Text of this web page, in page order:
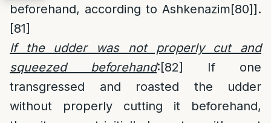
beforehand, according to Ashkenazim[80]].
[81]
If the udder was not properly cut and
squeezed beforehand:[82]
If one
transgressed and roasted the udder
without properly cutting it beforehand,